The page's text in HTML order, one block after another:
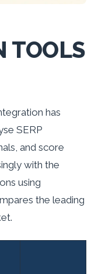
TOOLS
has
SERP
and score
with the
using
the leading